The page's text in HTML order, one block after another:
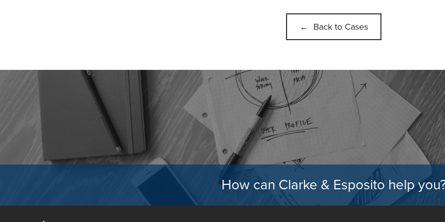
← Back to Cases
How can Clarke & Esposito help